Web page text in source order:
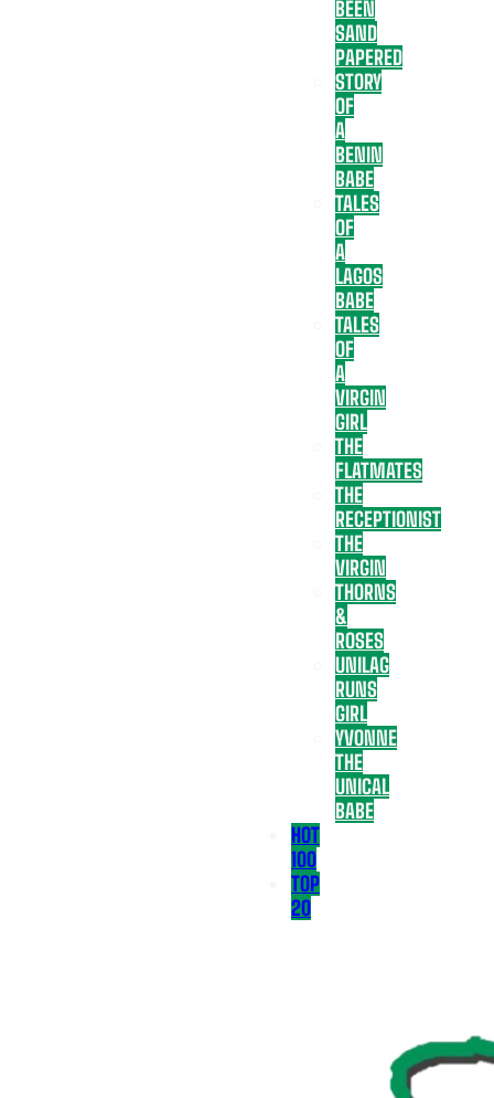
BEEN
SAND
PAPERED
STORY
OF
A
BENIN
BABE
TALES
OF
A
LAGOS
BABE
TALES
OF
A
VIRGIN
GIRL
THE
FLATMATES
THE
RECEPTIONIST
THE
VIRGIN
THORNS
&
ROSES
UNILAG
RUNS
GIRL
YVONNE
THE
UNICAL
BABE
HOT
100
TOP
20